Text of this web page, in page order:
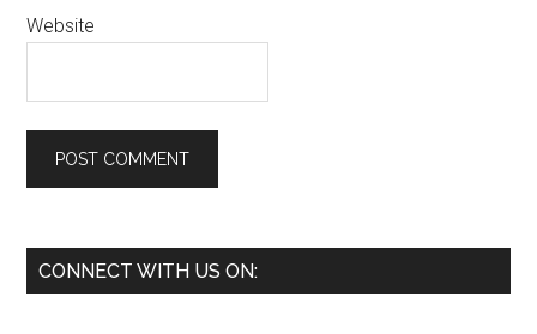
Website
Primary
CONNECT WITH US ON: